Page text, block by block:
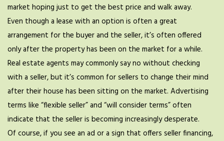
market hoping just to get the best price and walk away.
Even though a lease with an option is often a great
arrangement for the buyer and the seller, it’s often offered
only after the property has been on the market for a while.
Real estate agents may commonly say no without checking
with a seller, but it’s common for sellers to change their mind
after their house has been sitting on the market. Advertising
terms like “flexible seller” and “will consider terms” often
indicate that the seller is becoming increasingly desperate.
Of course, if you see an ad or a sign that offers seller financing,